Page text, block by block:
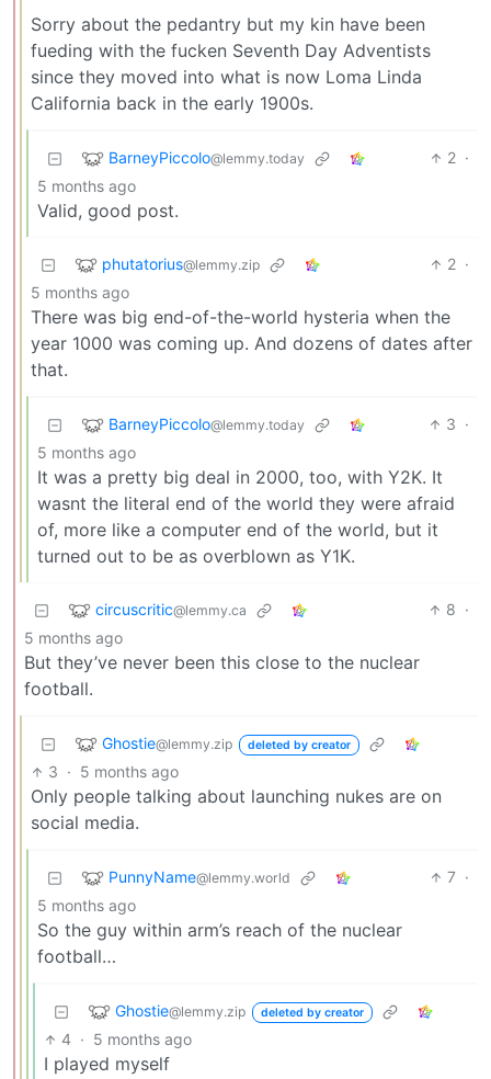
Sorry about the pedantry but my kin have been
fueding with the fucken Seventh Day Adventists
since they moved into what is now Loma Linda
California back in the early 1900s.
BarneyPiccolo@lemmy.today 2 ·
5 months ago
Valid, good post.
phutatorius@lemmy.zip 2 ·
5 months ago
There was big end-of-the-world hysteria when the
year 1000 was coming up. And dozens of dates after
that.
BarneyPiccolo@lemmy.today 3 ·
5 months ago
It was a pretty big deal in 2000, too, with Y2K. It
wasnt the literal end of the world they were afraid
of, more like a computer end of the world, but it
turned out to be as overblown as Y1K.
circuscritic@lemmy.ca 8 ·
5 months ago
But they’ve never been this close to the nuclear
football.
Ghostie@lemmy.zip deleted by creator
3 · 5 months ago
Only people talking about launching nukes are on
social media.
PunnyName@lemmy.world 7 ·
5 months ago
So the guy within arm’s reach of the nuclear
football…
Ghostie@lemmy.zip deleted by creator
4 · 5 months ago
I played myself